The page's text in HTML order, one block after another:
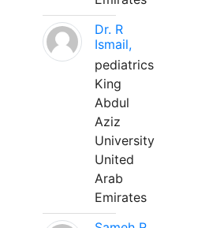
Dr. R
Ismail,
pediatrics
King
Abdul
Aziz
University
United
Arab
Emirates